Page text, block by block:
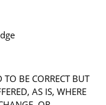
TO BE CORRECT BUT
AS IS, WHERE